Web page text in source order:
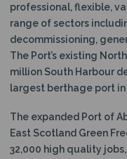
professional, flexible,
range of sectors
decommissioning,
The Port’s existing
million South Harbour
largest berthage port
The expanded Port of
East Scotland Green
32,000 high quality